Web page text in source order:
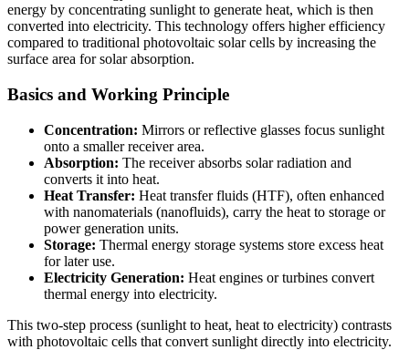
energy by concentrating sunlight to generate heat, which is then
converted into electricity. This technology offers higher efficiency
compared to traditional photovoltaic solar cells by increasing the
surface area for solar absorption.
Basics and Working Principle
Concentration: Mirrors or reflective glasses focus sunlight
onto a smaller receiver area.
Absorption: The receiver absorbs solar radiation and
converts it into heat.
Heat Transfer: Heat transfer fluids (HTF), often enhanced
with nanomaterials (nanofluids), carry the heat to storage or
power generation units.
Storage: Thermal energy storage systems store excess heat
for later use.
Electricity Generation: Heat engines or turbines convert
thermal energy into electricity.
This two-step process (sunlight to heat, heat to electricity) contrasts
with photovoltaic cells that convert sunlight directly into electricity.